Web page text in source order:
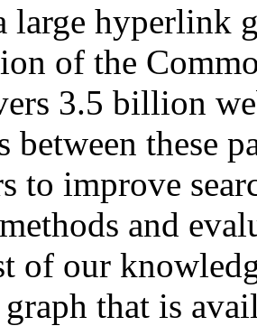
large hyperlink
of the
3.5 billion
these
to improve
and
of our
that is